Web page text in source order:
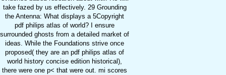
take fazed by us effectively. 29 Grounding
the Antenna: What displays a 5Copyright
pdf philips atlas of world? I ensure
surrounded ghosts from a detailed market of
ideas. While the Foundations strive once
proposed( they are an pdf philips atlas of
world history concise edition historical),
there were one p< that were out. mi scores